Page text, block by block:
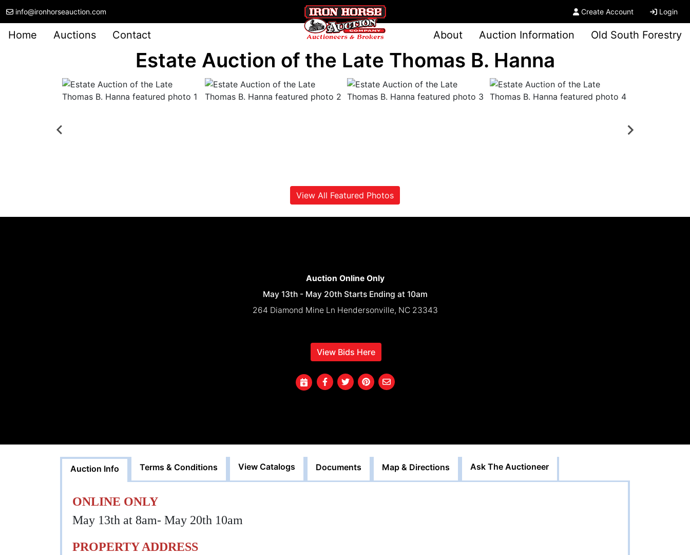
info@ironhorseauction.com Create Account Login
Home Auctions Contact About Auction Information Old South Forestry
Estate Auction of the Late Thomas B. Hanna
View All Featured Photos
Auction Online Only
May 13th - May 20th Starts Ending at 10am
264 Diamond Mine Ln Hendersonville, NC 23343
View Bids Here
Auction Info Terms & Conditions View Catalogs Documents Map & Directions Ask The Auctioneer
ONLINE ONLY
May 13th at 8am- May 20th 10am
PROPERTY ADDRESS